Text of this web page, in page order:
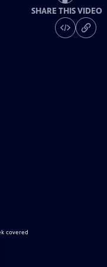
SHARE THIS VIDEO